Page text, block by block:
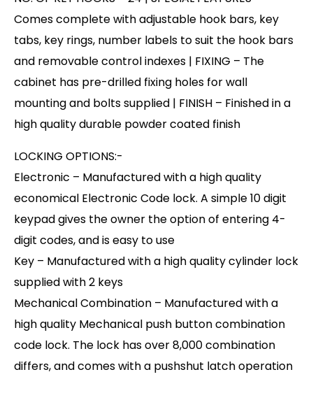
Comes complete with adjustable hook bars, key
tabs, key rings, number labels to suit the hook bars
and removable control indexes | FIXING – The
cabinet has pre-drilled fixing holes for wall
mounting and bolts supplied | FINISH – Finished in a
high quality durable powder coated finish
LOCKING OPTIONS:-
Electronic – Manufactured with a high quality
economical Electronic Code lock. A simple 10 digit
keypad gives the owner the option of entering 4-
digit codes, and is easy to use
Key – Manufactured with a high quality cylinder lock
supplied with 2 keys
Mechanical Combination – Manufactured with a
high quality Mechanical push button combination
code lock. The lock has over 8,000 combination
differs, and comes with a pushshut latch operation